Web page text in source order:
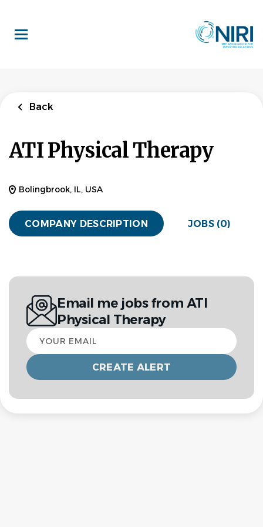
main
content
Back
ATI Physical Therapy
Bolingbrook, IL, USA
COMPANY DESCRIPTION JOBS (0)
Email me jobs from ATI
Physical Therapy
Your
email